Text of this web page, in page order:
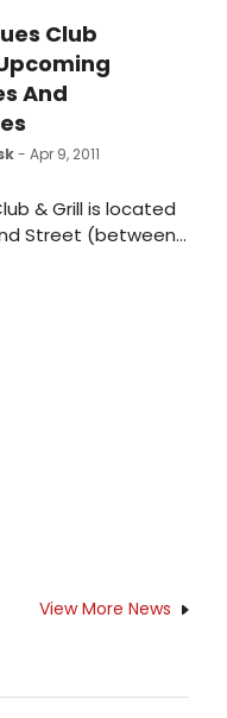
debuts in
corporate
of mass
Club
And
- Apr 9, 2011
& Grill is located
Street (between
View More News